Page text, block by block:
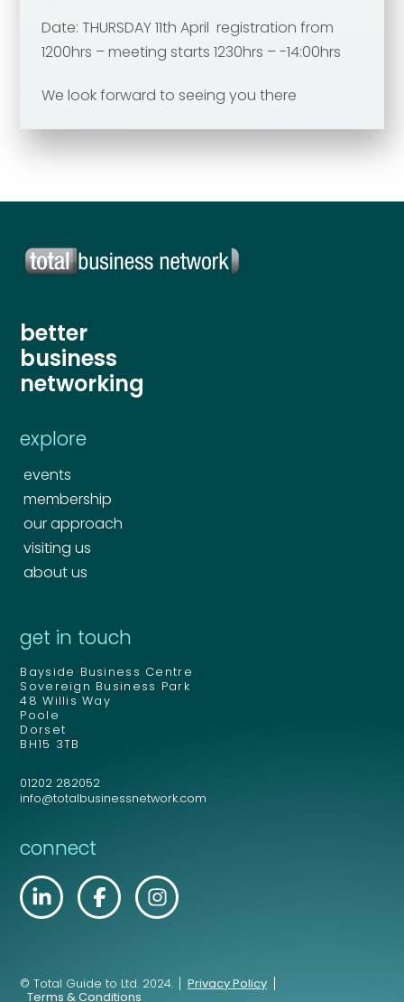
Date: THURSDAY 11th April registration from
1200hrs – meeting starts 1230hrs – -14:00hrs
We look forward to seeing you there
better
business
networking
explore
events
membership
our approach
visiting us
about us
get in touch
Bayside Business Centre
Sovereign Business Park
48 Willis Way
Poole
Dorset
BH15 3TB
01202 282052
info@totalbusinessnetwork.com
connect
© Total Guide to Ltd. 2024.
Privacy Policy
Terms & Conditions